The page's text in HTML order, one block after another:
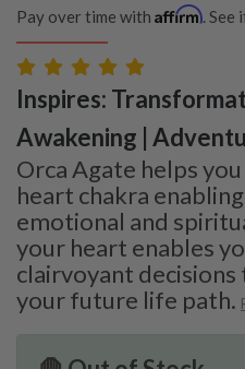
Pay over time with Affirm. See
Inspires:
Awakening |
Orca Agate helps
heart chakra
emotional and
your heart enables
clairvoyant
your future life path.